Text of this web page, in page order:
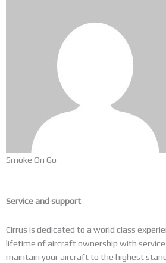
Smoke On Go
Service and support
Cirrus is dedicated to a world class
lifetime of aircraft ownership with
maintain your aircraft to the highest